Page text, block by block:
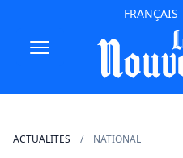
FRANÇAIS
ACTUALITES NATIONAL